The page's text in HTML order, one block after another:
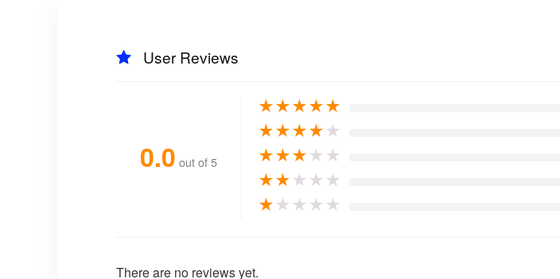
User Reviews
0.0 out of 5
★★★★★
★★★★★
★★★★ ★
★★★ ★ ★
★★ ★ ★ ★
There are no reviews yet.